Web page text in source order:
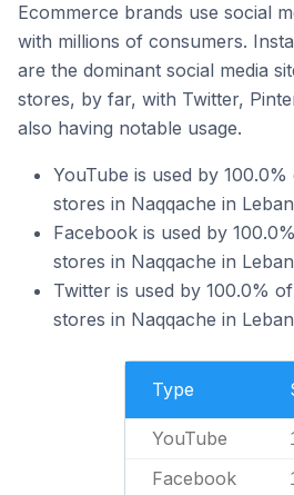
Ecommerce brands use social
with millions of consumers.
are the dominant social media
stores, by far, with Twitter,
also having notable usage.
YouTube is used by
stores in Naqqache in
Facebook is used by
stores in Naqqache in
Twitter is used by 100.0%
stores in Naqqache in
Type
YouTube
Facebook